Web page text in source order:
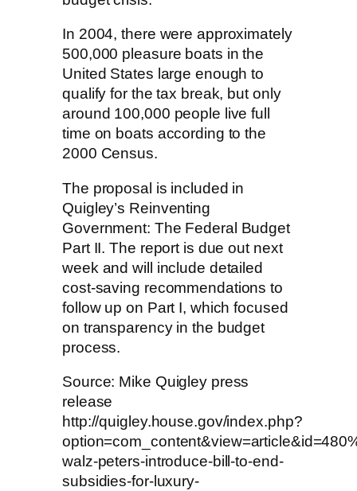
In 2004, there were approximately
500,000 pleasure boats in the
United States large enough to
qualify for the tax break, but only
around 100,000 people live full
time on boats according to the
2000 Census.
The proposal is included in
Quigley’s Reinventing
Government: The Federal Budget
Part II. The report is due out next
week and will include detailed
cost-saving recommendations to
follow up on Part I, which focused
on transparency in the budget
process.
Source: Mike Quigley press
release
http://quigley.house.gov/index.php?
walz-peters-introduce-bill-to-end-
subsidies-for-luxury-